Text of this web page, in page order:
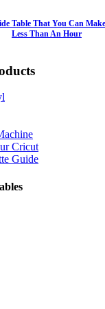
Table That You Can
Less Than An Hour
Cricut
Guide